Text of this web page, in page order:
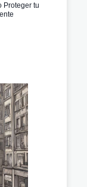
Proteger tu